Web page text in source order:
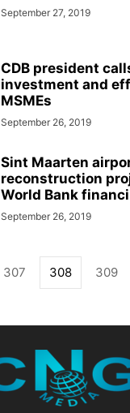
September 27, 2019
CDB president
investment and
MSMEs
September 26, 2019
Sint Maarten
reconstruction
World Bank
September 26, 2019
307 308 309